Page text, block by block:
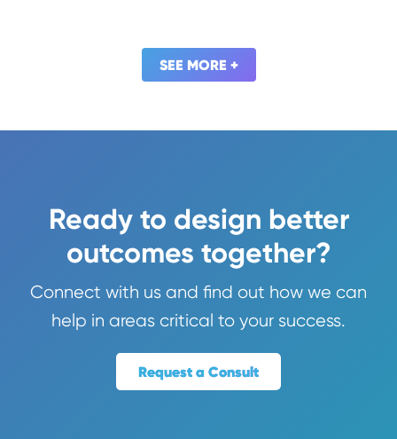
SEE MORE +
Ready to design better
outcomes together?
Connect with us and find out how we can
help in areas critical to your success.
Request a Consult